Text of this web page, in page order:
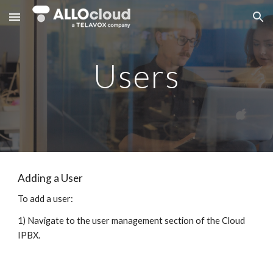
Skip to main content Skip to navigation
Users
Adding a User
To add a user:
1) Navigate to the user management section of the Cloud
IPBX.